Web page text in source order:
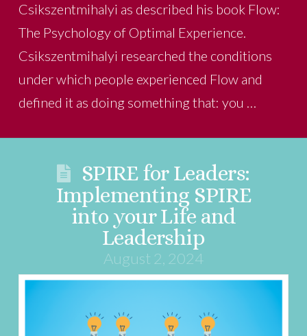
Csikszentmihalyi as described his book Flow:
The Psychology of Optimal Experience.
Csikszentmihalyi researched the conditions
under which people experienced Flow and
defined it as doing something that: you …
SPIRE for Leaders:
Implementing SPIRE
into your Life and
Leadership
August 2, 2024